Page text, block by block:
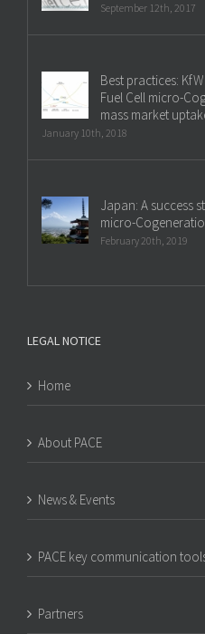
September 12th, 2017
Best practices:
Fuel Cell micro-
mass market
January 10th, 2018
Japan: A success
micro-
February 20th, 2019
LEGAL NOTICE
Home
About PACE
News & Events
PACE key communication
Partners